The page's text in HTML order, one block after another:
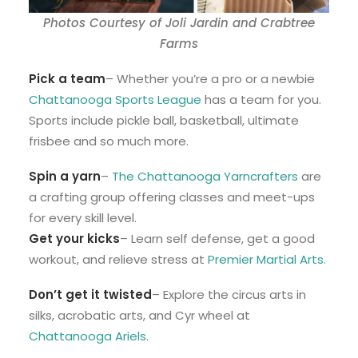
Photos Courtesy of Joli Jardin and Crabtree
Farms
Pick a team– Whether you’re a pro or a newbie
Chattanooga Sports League has a team for you.
Sports include pickle ball, basketball, ultimate
frisbee and so much more.
Spin a yarn– The Chattanooga Yarncrafters are
a crafting group offering classes and meet-ups
for every skill level.
Get your kicks– Learn self defense, get a good
workout, and relieve stress at Premier Martial Arts.
Don’t get it twisted– Explore the circus arts in
silks, acrobatic arts, and Cyr wheel at
Chattanooga Ariels.